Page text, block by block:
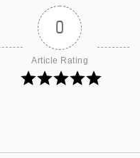
0
Article Rating